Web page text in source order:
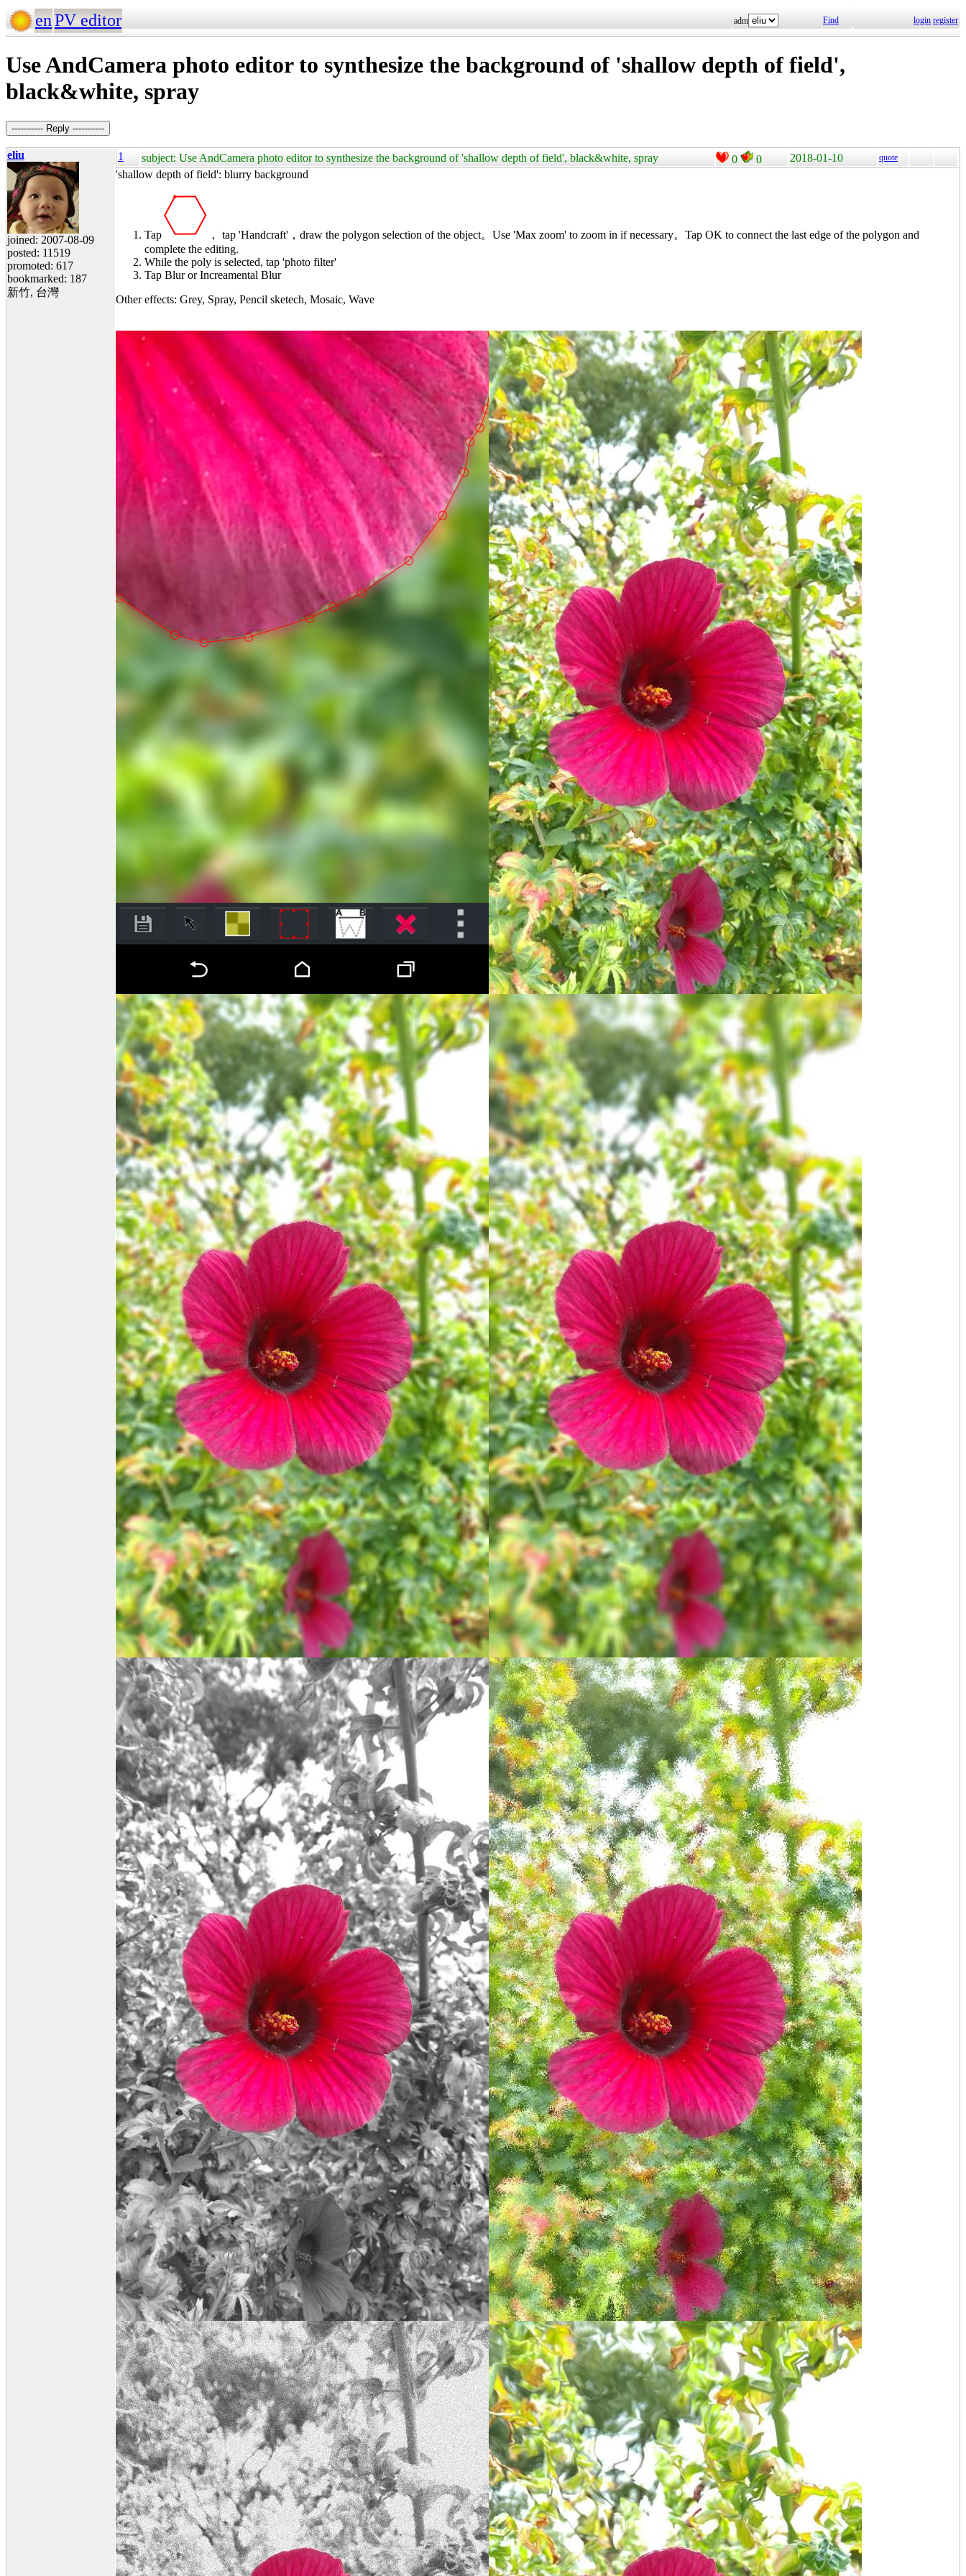
enPV editor adm Find login register
Use AndCamera photo editor to synthesize the background of 'shallow depth of field',
black&white, spray
----------- Reply -----------
eliu
joined: 2007-08-09
posted: 11519
promoted: 617
bookmarked: 187
新竹, 台灣
1 subject: Use AndCamera photo editor to synthesize the background of 'shallow depth of field', black&white, spray 0 0 2018-01-10 quote
'shallow depth of field': blurry background
Tap
， tap 'Handcraft'，draw the polygon selection of the object。Use 'Max zoom' to zoom in if necessary。Tap OK to connect the last edge of the polygon and
complete the editing.
While the poly is selected, tap 'photo filter'
Tap Blur or Increamental Blur
Other effects: Grey, Spray, Pencil sketech, Mosaic, Wave